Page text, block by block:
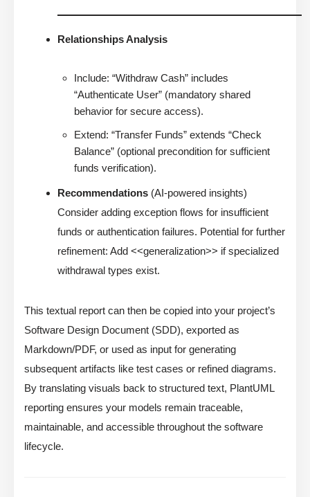
Relationships Analysis
Include: “Withdraw Cash” includes
“Authenticate User” (mandatory shared
behavior for secure access).
Extend: “Transfer Funds” extends “Check
Balance” (optional precondition for sufficient
funds verification).
Recommendations (AI-powered insights)
Consider adding exception flows for insufficient
funds or authentication failures. Potential for further
refinement: Add <<generalization>> if specialized
withdrawal types exist.
This textual report can then be copied into your project’s
Software Design Document (SDD), exported as
Markdown/PDF, or used as input for generating
subsequent artifacts like test cases or refined diagrams.
By translating visuals back to structured text, PlantUML
reporting ensures your models remain traceable,
maintainable, and accessible throughout the software
lifecycle.